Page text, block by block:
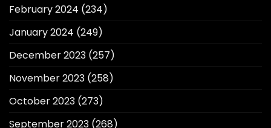
February 2024 (234)
January 2024 (249)
December 2023 (257)
November 2023 (258)
October 2023 (273)
September 2023 (268)